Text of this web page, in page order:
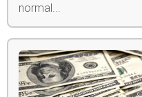
normal...